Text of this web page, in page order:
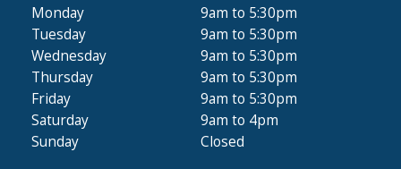
Monday
9am to 5:30pm
Tuesday
9am to 5:30pm
Wednesday
9am to 5:30pm
Thursday
9am to 5:30pm
Friday
9am to 5:30pm
Saturday
9am to 4pm
Sunday
Closed